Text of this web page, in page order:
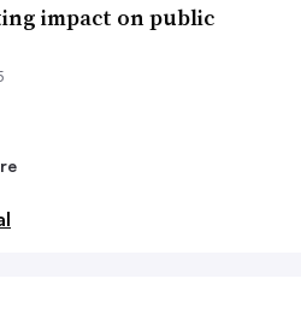
impact on public